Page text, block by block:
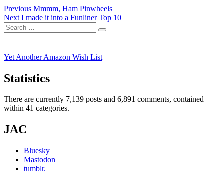
Post
navigation
Previous Previous
post:
Mmmm, Ham Pinwheels
Next Next
post:
I made it into a Funliner Top 10
Search
for:
Search
Yet Another Amazon Wish List
Statistics
There are currently 7,139 posts and 6,891 comments, contained
within 41 categories.
JAC
Bluesky
Mastodon
tumblr.